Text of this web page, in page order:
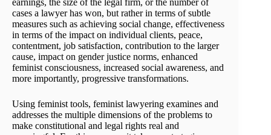
cases a lawyer has won, but rather in terms of subtle
measures such as achieving social change, effectiveness
in terms of the impact on individual clients, peace,
contentment, job satisfaction, contribution to the larger
cause, impact on gender justice norms, enhanced
feminist consciousness, increased social awareness, and
more importantly, progressive transformations.
Using feminist tools, feminist lawyering examines and
addresses the multiple dimensions of the problems to
make constitutional and legal rights real and